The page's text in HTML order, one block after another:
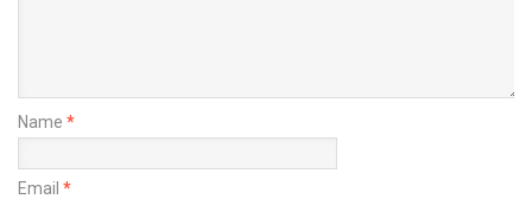
Name *
Email *